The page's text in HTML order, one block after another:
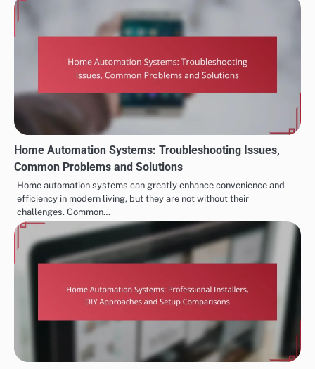
Home Automation Systems: Troubleshooting Issues,
Common Problems and Solutions
Home automation systems can greatly enhance convenience and
efficiency in modern living, but they are not without their
challenges. Common…